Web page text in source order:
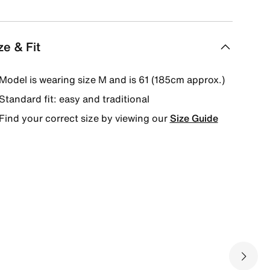
& Fit
is wearing size M and is 61 (185cm approx.)
fit: easy and traditional
your correct size by viewing ourSize Guide